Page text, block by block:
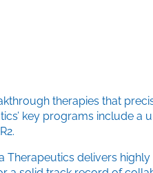
therapies that
key programs include a
Therapeutics delivers